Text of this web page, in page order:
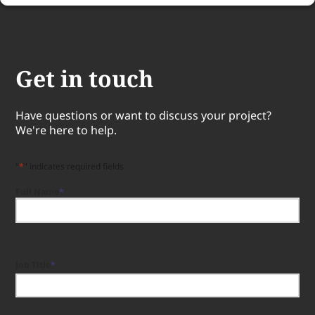
Get in touch
Have questions or want to discuss your project?
We're here to help.
*
*
*